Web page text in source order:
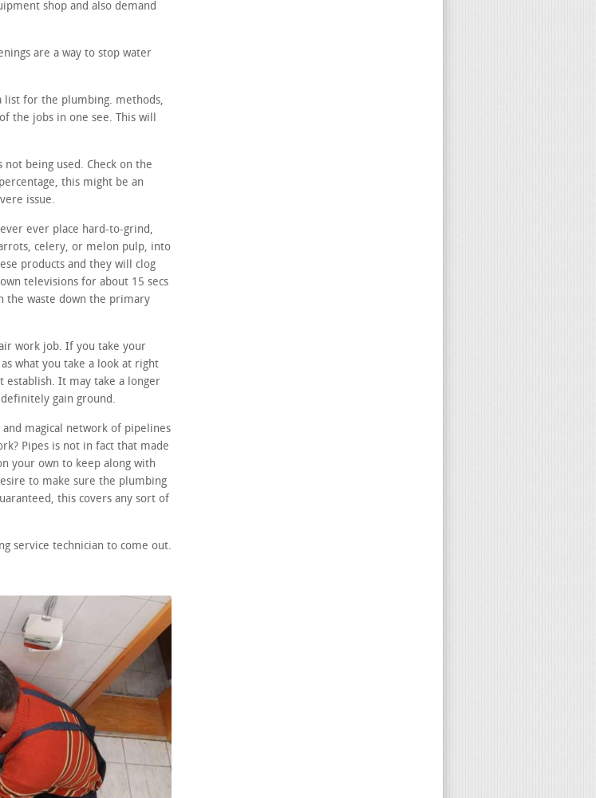
shop and also demand
are a way to stop water
list for the plumbing. methods,
the jobs in one see. This will
being used. Check on the
this might be an
issue.
ever place hard-to-grind,
celery, or melon pulp, into
products and they will clog
televisions for about 15 secs
the waste down the primary
work job. If you take your
what you take a look at right
establish. It may take a longer
gain ground.
magical network of pipelines
Pipes is not in fact that made
your own to keep along with
to make sure the plumbing
this covers any sort of
service technician to come out.